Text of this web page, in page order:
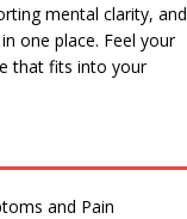
mental clarity, and
one place. Feel your
that fits into your
and Pain